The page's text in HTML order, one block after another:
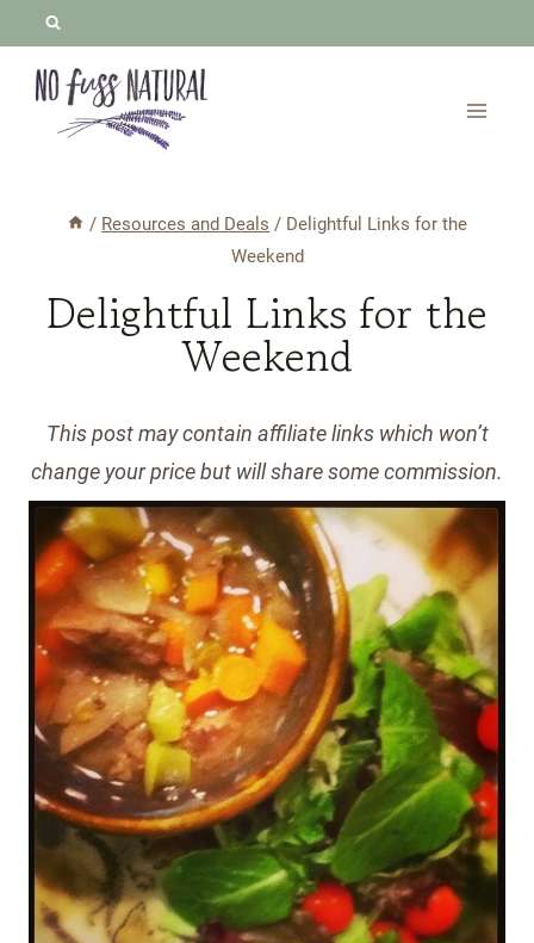
content
/ Resources and Deals / Delightful Links for the
Weekend
Delightful Links for the
Weekend
This post may contain affiliate links which won’t
change your price but will share some commission.